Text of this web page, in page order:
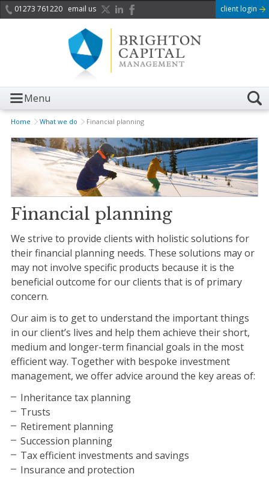
01273 761220 email us client login
Menu
Home What we do Financial planning
Financial planning
We strive to provide clients with holistic solutions for
their financial planning needs. These solutions may or
may not involve specific products because it is the
beneficial outcome for our clients that is of primary
concern.
Our aim is to get to understand the important things
in our client’s lives and help them achieve their short,
medium and longer-term financial goals in the most
efficient way. Together with bespoke investment
management, we offer advice around the key areas of:
Inheritance tax planning
Trusts
Retirement planning
Succession planning
Tax efficient investments and savings
Insurance and protection